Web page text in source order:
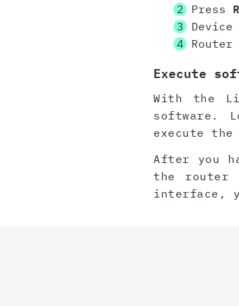
Press
Execute
With the
software.
execute
After you
the
interface,